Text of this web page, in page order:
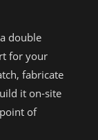
double
for your
fabricate
it on-site
of